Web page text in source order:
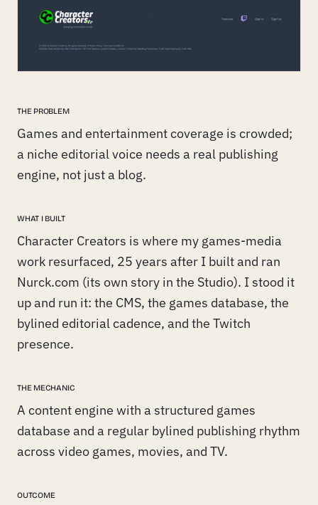
THE PROBLEM
Games and entertainment coverage is crowded;
a niche editorial voice needs a real publishing
engine, not just a blog.
WHAT I BUILT
Character Creators is where my games-media
work resurfaced, 25 years after I built and ran
Nurck.com (its own story in the Studio). I stood it
up and run it: the CMS, the games database, the
bylined editorial cadence, and the Twitch
presence.
THE MECHANIC
A content engine with a structured games
database and a regular bylined publishing rhythm
across video games, movies, and TV.
OUTCOME